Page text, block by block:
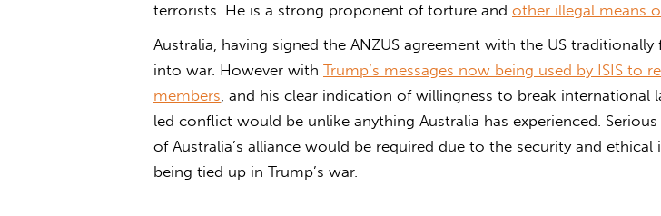
terrorists. He is a strong proponent of torture and other illegal means
Australia, having signed the ANZUS agreement with the US
into war. However with Trump’s messages now being used by ISIS to
members, and his clear indication of willingness to break international
led conflict would be unlike anything Australia has experienced.
of Australia’s alliance would be required due to the security and
being tied up in Trump’s war.